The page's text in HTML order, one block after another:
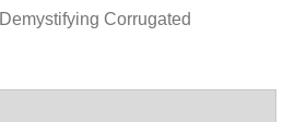
Demystifying Corrugated